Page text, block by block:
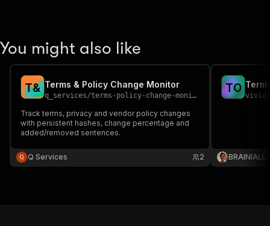
You might also like
T& Terms & Policy Change Monitor
q_services/terms-policy-change-monitor
Track terms, privacy and vendor policy changes
with persistent hashes, change percentage and
added/removed sentences.
Q Services 2
TO
BRAINIALL